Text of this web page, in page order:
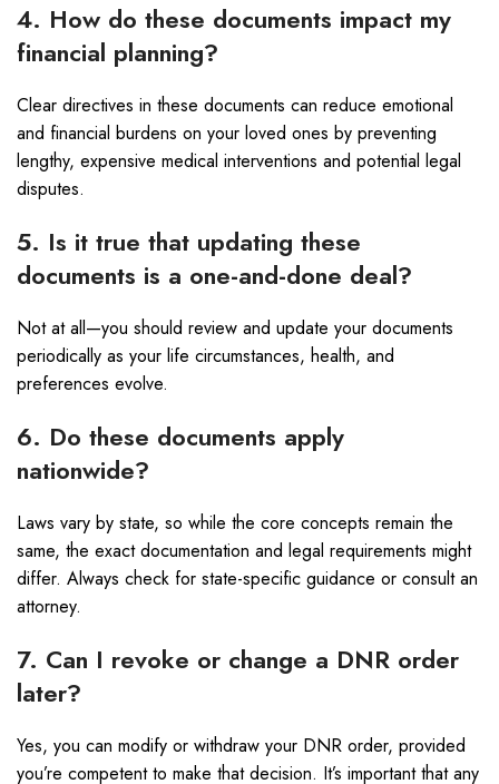
4. How do these documents impact my
financial planning?
Clear directives in these documents can reduce emotional
and financial burdens on your loved ones by preventing
lengthy, expensive medical interventions and potential legal
disputes.
5. Is it true that updating these
documents is a one-and-done deal?
Not at all—you should review and update your documents
periodically as your life circumstances, health, and
preferences evolve.
6. Do these documents apply
nationwide?
Laws vary by state, so while the core concepts remain the
same, the exact documentation and legal requirements might
differ. Always check for state-specific guidance or consult an
attorney.
7. Can I revoke or change a DNR order
later?
Yes, you can modify or withdraw your DNR order, provided
you’re competent to make that decision. It’s important that any